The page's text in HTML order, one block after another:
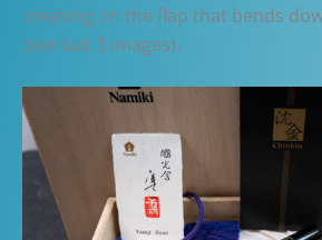
creasing on the flap that bends
(see last 3 images).